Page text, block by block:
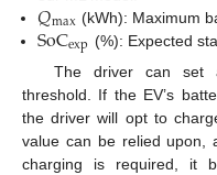
𝑄max (kWh): Maximum
SoCexp (%): Expected
The driver can set
threshold. If the EV’s
the driver will opt to
value can be relied upon,
charging is required, it